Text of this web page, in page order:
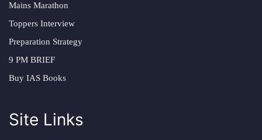
Mains Marathon
Toppers Interview
Preparation Strategy
9 PM BRIEF
Buy IAS Books
Site Links